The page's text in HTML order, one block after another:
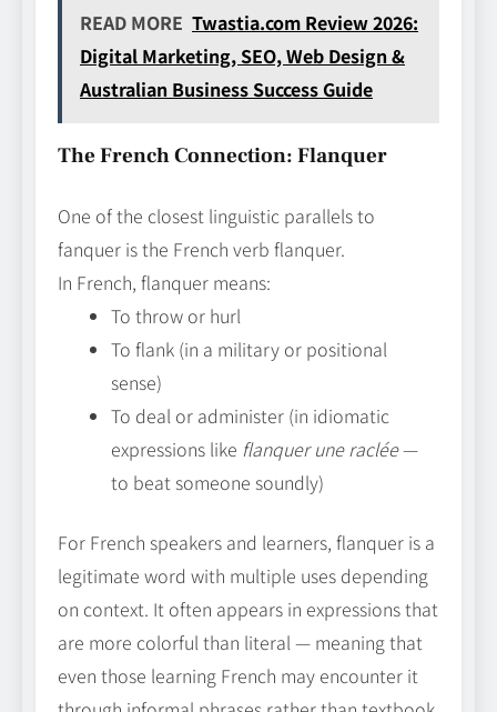
READ MORE Twastia.com Review 2026:
Digital Marketing, SEO, Web Design &
Australian Business Success Guide
The French Connection: Flanquer
One of the closest linguistic parallels to
fanquer is the French verb flanquer.
In French, flanquer means:
To throw or hurl
To flank (in a military or positional
sense)
To deal or administer (in idiomatic
expressions like flanquer une raclée—
to beat someone soundly)
For French speakers and learners, flanquer is a
legitimate word with multiple uses depending
on context. It often appears in expressions that
are more colorful than literal — meaning that
even those learning French may encounter it